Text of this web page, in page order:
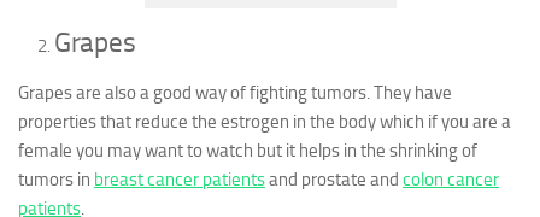
Grapes
Grapes are also a good way of fighting tumors. They have
properties that reduce the estrogen in the body which if you are a
female you may want to watch but it helps in the shrinking of
tumors in breast cancer patientsand prostate and colon cancer
patients.